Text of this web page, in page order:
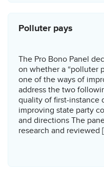
Polluter pays
The Pro Bono Panel
on whether a “polluter
one of the ways of
address the two
quality of first-instance
improving state party
and directions The
research and reviewed